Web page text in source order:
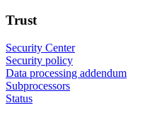
Trust
Security Center
Security policy
Data processing addendum
Subprocessors
Status